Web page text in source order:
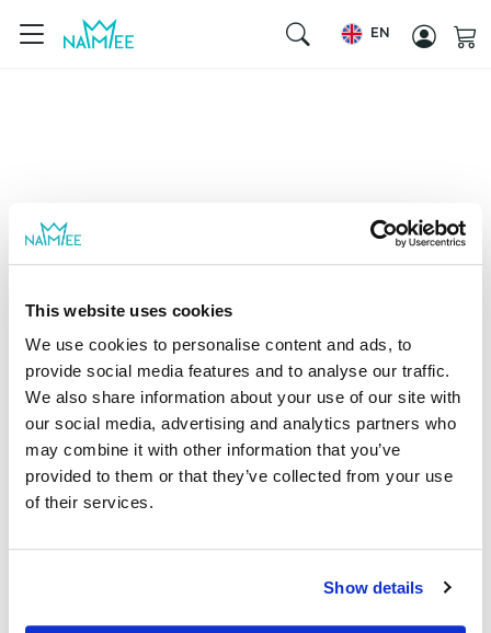
This website uses cookies
We use cookies to personalise content and ads, to
provide social media features and to analyse our traffic.
We also share information about your use of our site with
our social media, advertising and analytics partners who
may combine it with other information that you’ve
provided to them or that they’ve collected from your use
of their services.
Show details
EN